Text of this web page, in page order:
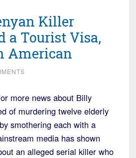
Kidnapping
Killer
a Tourist Visa,
American
more news about Billy
of murdering twelve elderly
smothering each with a
media has shown
an alleged serial killer who